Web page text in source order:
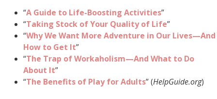
“A Guide to Life-Boosting Activities”
“Taking Stock of Your Quality of Life”
“Why We Want More Adventure in Our Lives—And
How to Get It”
“The Trap of Workaholism—And What to Do
About It”
“The Benefits of Play for Adults” (HelpGuide.org)